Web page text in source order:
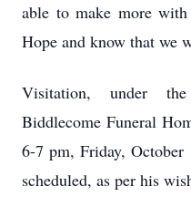
able to make more
Hope and know that we
Visitation, under
Biddlecome Funeral
6-7 pm, Friday,
scheduled, as per his